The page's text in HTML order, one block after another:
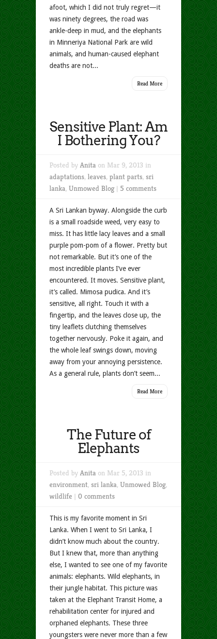
afoot, which I did not truly regret—it
was ninety degrees, the road was
ankle-deep in mud, and the elephants
in Minneriya National Park are wild
animals, and human-caused elephant
deaths are not...
Read More
Sensitive Plant: Am
I Bothering You?
Posted by Anita on Mar 9, 2013 in
adaptations, leaves, plant parts, sri
lanka, Unmowed Blog| 5 comments
A Sri Lankan byway. Alongside the curb
is a small roadside weed, very easy to
miss. It has little lacy leaves and a small
purple pom-pom of a flower. Pretty but
not remarkable. But it’s one of the
most incredible plants I’ve ever
encountered. It moves. Sensitive plant,
it’s called. Mimosa pudica. And it’s
sensitive, all right. Touch it with a
fingertip, and the leaves close up, the
tiny leaflets clutching themselves
together nervously. Poke it again, and
the whole leaf swings down, moving
away from your annoying persistence.
As a general rule, plants don’t seem...
Read More
The Future of
Elephants
Posted by Anita on Mar 5, 2013 in
environment, sri lanka, Unmowed Blog,
wildlife | 0 comments
This is my favorite moment in Sri
Lanka. When I went to Sri Lanka, I
didn’t know much about the country.
But I knew that, more than anything
else, I wanted to see one of my favorite
animals: elephants. Wild elephants, in
their jungle habitat. This picture was
taken at the Elephant Transit Home, a
rehabilitation center for injured and
orphaned elephants. These three
youngsters were never more than a few